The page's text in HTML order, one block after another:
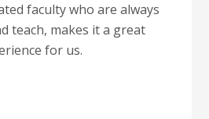
faculty who are always
teach, makes it a great
for us.